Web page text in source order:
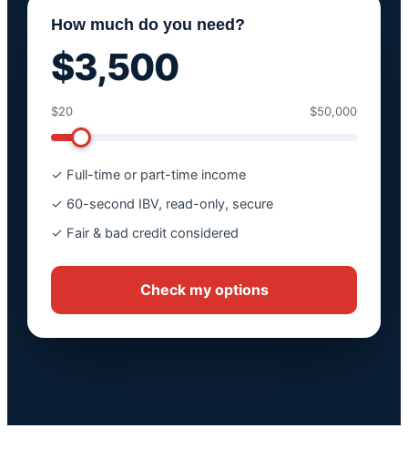
How much do you need?
$3,500
$20 $50,000
✓ Full-time or part-time income
✓ 60-second IBV, read-only, secure
✓ Fair & bad credit considered
Check my options